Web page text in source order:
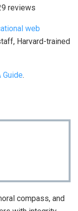
reviews
web
Harvard-trained
Guide.
compass, and